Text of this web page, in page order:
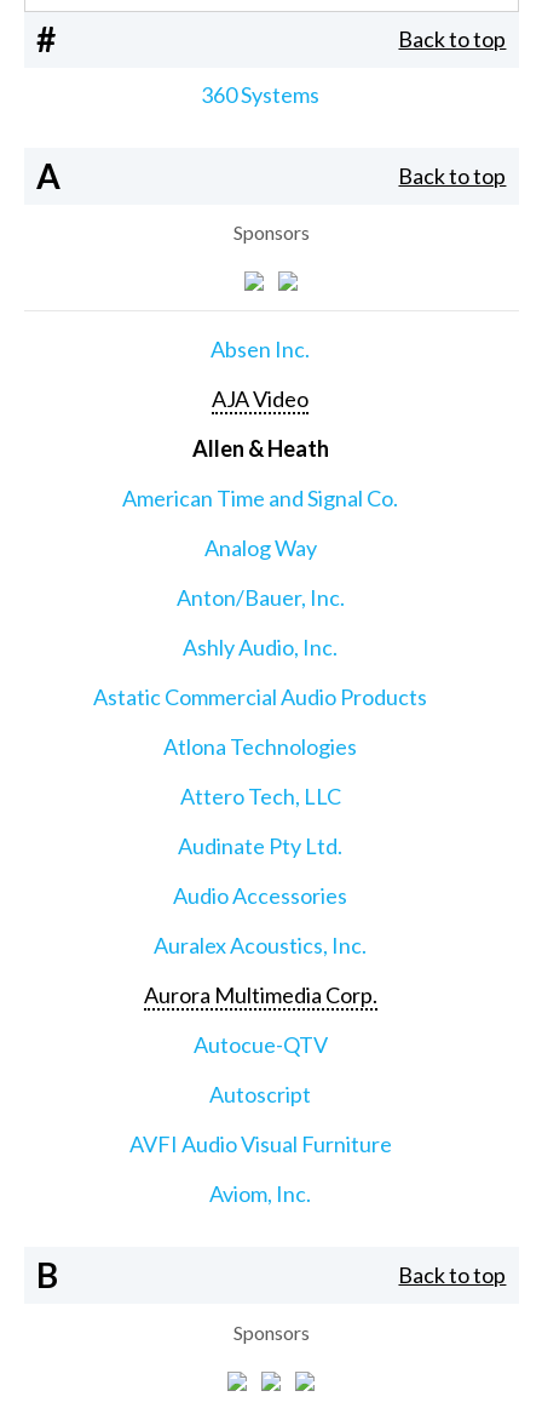
# Back to top
360 Systems
A Back to top
Sponsors
Absen Inc.
AJA Video
Allen & Heath
American Time and Signal Co.
Analog Way
Anton/Bauer, Inc.
Ashly Audio, Inc.
Astatic Commercial Audio Products
Atlona Technologies
Attero Tech, LLC
Audinate Pty Ltd.
Audio Accessories
Auralex Acoustics, Inc.
Aurora Multimedia Corp.
Autocue-QTV
Autoscript
AVFI Audio Visual Furniture
Aviom, Inc.
B Back to top
Sponsors